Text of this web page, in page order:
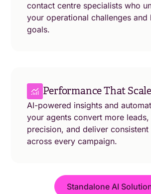
contact centre specialists who
your operational challenges and
goals.
Performance That
AI-powered insights and
your agents convert more
precision, and deliver consistent
across every campaign.
Standalone AI